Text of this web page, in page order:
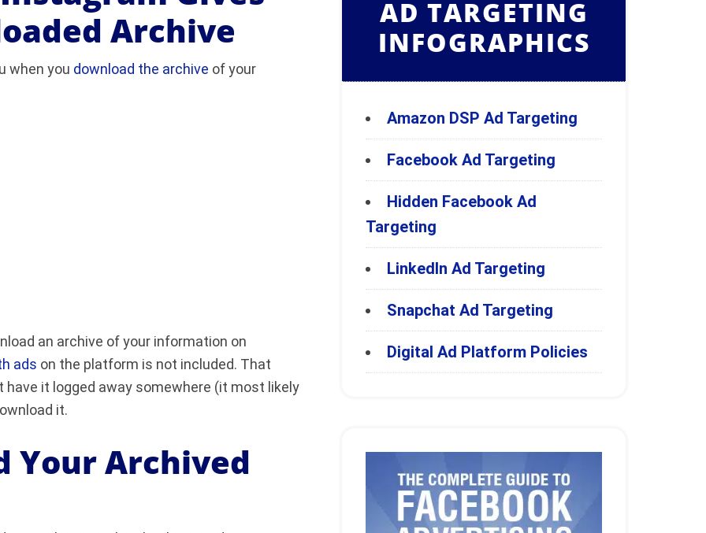
Archive
when you download the archive of your
an archive of your information on
ads on the platform is not included. That
have it logged away somewhere (it most likely
it.
Your Archived
AD TARGETING
INFOGRAPHICS
Amazon DSP Ad Targeting
Facebook Ad Targeting
Hidden Facebook Ad
Targeting
LinkedIn Ad Targeting
Snapchat Ad Targeting
Digital Ad Platform Policies